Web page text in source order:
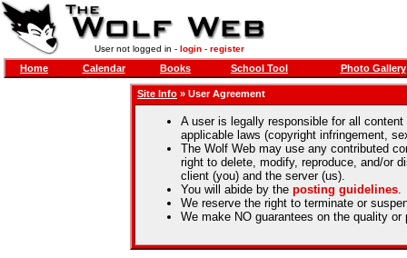
User not logged in - login- register
Home Calendar Books School Tool Photo Gallery
Site Info » User Agreement
A user is legally responsible for all
applicable laws (copyright infringement,
The Wolf Web may use any contributed
right to delete, modify, reproduce, and/or
client (you) and the server (us).
You will abide by the posting guidelines.
We reserve the right to terminate or
We make NO guarantees on the quality